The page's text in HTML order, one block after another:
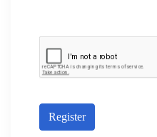
Register